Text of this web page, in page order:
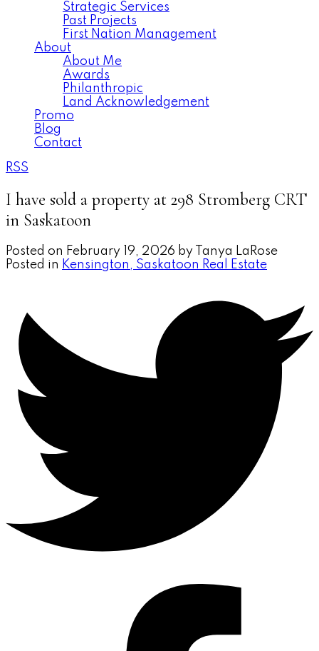
Strategic Services
Past Projects
First Nation Management
About
About Me
Awards
Philanthropic
Land Acknowledgement
Promo
Blog
Contact
RSS
I have sold a property at 298 Stromberg CRT
in Saskatoon
Posted on February 19, 2026 by
Tanya LaRose
Posted in Kensington, Saskatoon Real Estate